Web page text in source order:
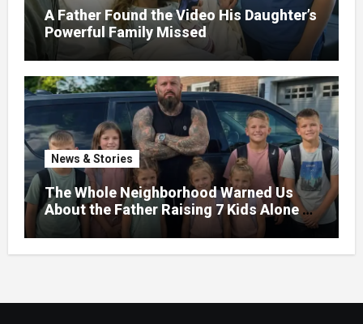
A Father Found the Video His Daughter’s
Powerful Family Missed
News & Stories
The Whole Neighborhood Warned Us
About the Father Raising 7 Kids Alone –
But the Truth About His past Made Us
Gasp